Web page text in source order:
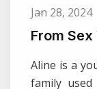
Jan 28, 2024
From
Aline is a
family